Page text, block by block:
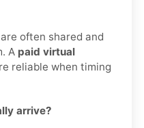
often shared and
A paid virtual
reliable when timing
arrive?